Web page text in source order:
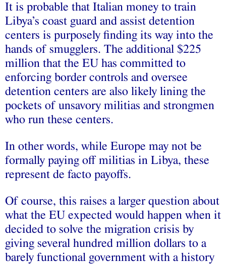
It is probable that Italian money to train
Libya’s coast guard and assist detention
centers is purposely finding its way into the
hands of smugglers. The additional $225
million that the EU has committed to
enforcing border controls and oversee
detention centers are also likely lining the
pockets of unsavory militias and strongmen
who run these centers.
In other words, while Europe may not be
formally paying off militias in Libya, these
represent de facto payoffs.
Of course, this raises a larger question about
what the EU expected would happen when it
decided to solve the migration crisis by
giving several hundred million dollars to a
barely functional government with a history